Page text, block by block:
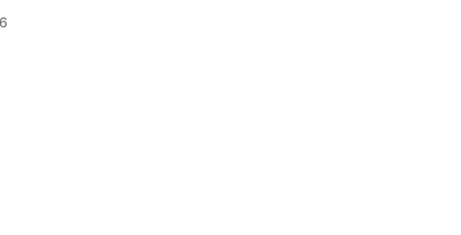
stage fixture against Czechia taking place simultaneously,
Korea to compete